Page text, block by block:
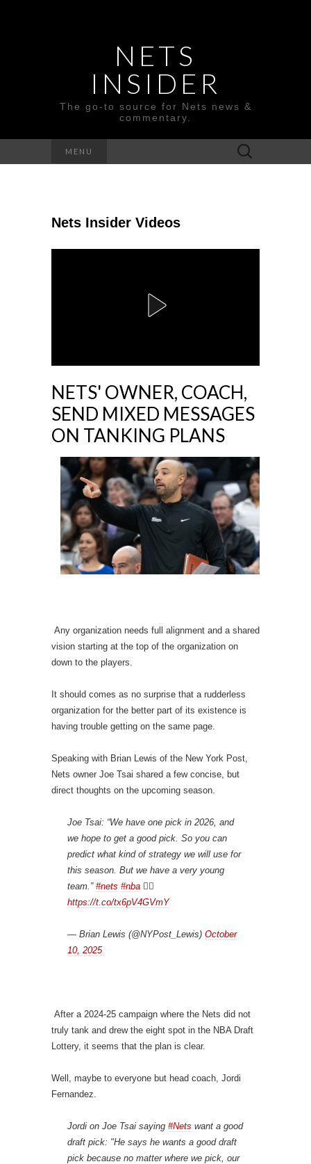
NETS
INSIDER
The go-to source for Nets news &
commentary.
MENU
Search
for:
Nets Insider Videos
NETS' OWNER, COACH,
SEND MIXED MESSAGES
ON TANKING PLANS
Any organization needs full alignment and a shared
vision starting at the top of the organization on
down to the players.
It should comes as no surprise that a rudderless
organization for the better part of its existence is
having trouble getting on the same page.
Speaking with Brian Lewis of the New York Post,
Nets owner Joe Tsai shared a few concise, but
direct thoughts on the upcoming season.
Joe Tsai: “We have one pick in 2026, and
we hope to get a good pick. So you can
predict what kind of strategy we will use for
this season. But we have a very young
team.” #nets #nba 👇🏾
https://t.co/tx6pV4GVmY
— Brian Lewis (@NYPost_Lewis) October
10, 2025
After a 2024-25 campaign where the Nets did not
truly tank and drew the eight spot in the NBA Draft
Lottery, it seems that the plan is clear.
Well, maybe to everyone but head coach, Jordi
Fernandez.
Jordi on Joe Tsai saying #Nets want a good
draft pick: "He says he wants a good draft
pick because no matter where we pick, our